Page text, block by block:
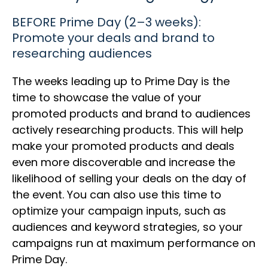
BEFORE Prime Day (2–3 weeks):
Promote your deals and brand to
researching audiences
The weeks leading up to Prime Day is the
time to showcase the value of your
promoted products and brand to audiences
actively researching products. This will help
make your promoted products and deals
even more discoverable and increase the
likelihood of selling your deals on the day of
the event. You can also use this time to
optimize your campaign inputs, such as
audiences and keyword strategies, so your
campaigns run at maximum performance on
Prime Day.